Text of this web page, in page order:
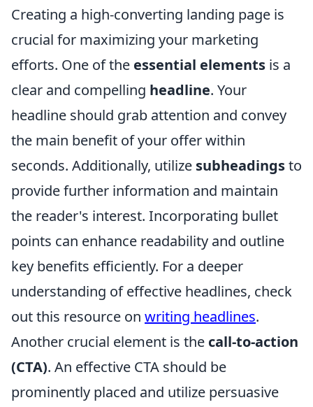
Creating a high-converting landing page is
crucial for maximizing your marketing
efforts. One of the essential elements is a
clear and compelling headline. Your
headline should grab attention and convey
the main benefit of your offer within
seconds. Additionally, utilize subheadingsto
provide further information and maintain
the reader's interest. Incorporating bullet
points can enhance readability and outline
key benefits efficiently. For a deeper
understanding of effective headlines, check
out this resource on writing headlines.
Another crucial element is the call-to-action
(CTA). An effective CTA should be
prominently placed and utilize persuasive